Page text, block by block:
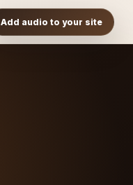
Add audio to your site